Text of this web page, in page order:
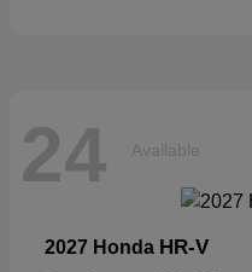
24 Available
2027 Honda HR-V